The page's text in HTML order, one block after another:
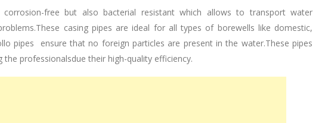
free but also bacterial resistant which allows to transport water
casing pipes are ideal for all types of borewells like domestic,
pipes ensure that no foreign particles are present in the water.These pipes
professionalsdue their high-quality efficiency.